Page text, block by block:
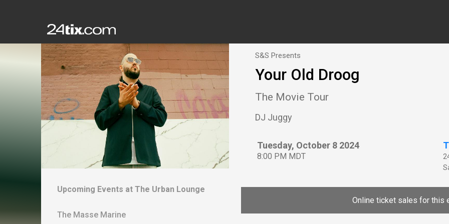
Upcoming Events at The Urban Lounge
The Masse Marine
S&S Presents
Your Old Droog
The Movie Tour
DJ Juggy
Tuesday, October 8 2024
8:00 PM MDT
Online ticket sales for this